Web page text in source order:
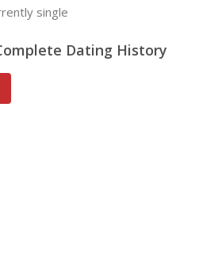
single
Dating History